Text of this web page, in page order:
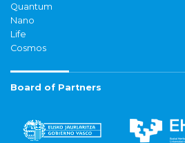
Quantum
Nano
Life
Cosmos
Board of Partners